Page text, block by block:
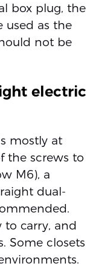
box plug, the
used as the
not be
electric
mostly at
the screws to
M6), a
dual-
to carry, and
Some closets